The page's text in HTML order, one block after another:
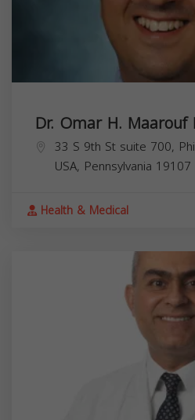
Dr. Omar H. Maarouf
33 S 9th St suite 700,
USA, Pennsylvania 19107
Health & Medical